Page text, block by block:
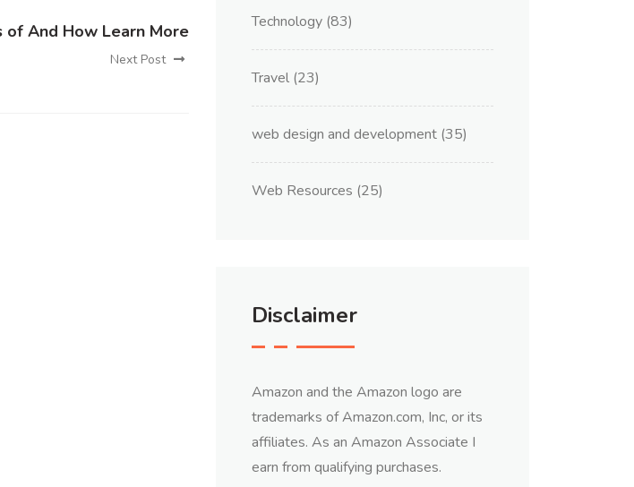
of And How Learn More
Next Post
Technology (83)
Travel (23)
web design and development (35)
Web Resources (25)
Disclaimer
Amazon and the Amazon logo are
trademarks of Amazon.com, Inc, or its
affiliates. As an Amazon Associate I
earn from qualifying purchases.